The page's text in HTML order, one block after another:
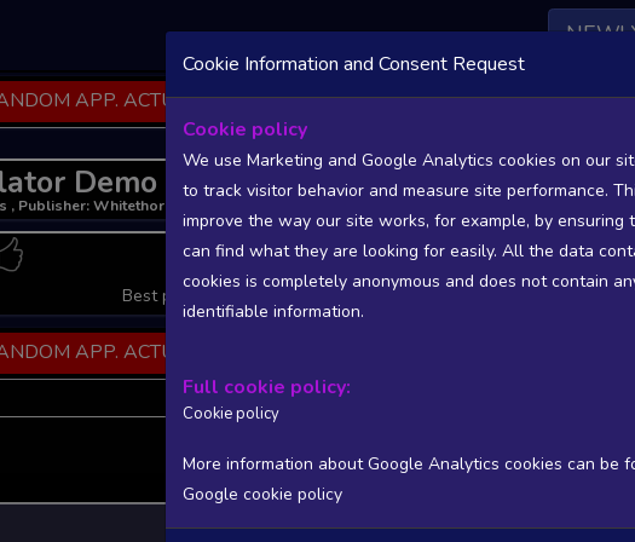
NEW!
APP. ACTUAL DATA AVAILABLE TO BASIC / INSIDER
Demo
Publisher: Whitethorn Games
N/A
Best position
N/A
Worst position
APP. ACTUAL DATA AVAILABLE TO BASIC / INSIDER
Steam Global Top Wishlists Chart - game
Intraday data 1M Full
Cookie Information and Consent Request
Cookie policy
We use Marketing and Google Analytics cookies on our
to track visitor behavior and measure site performance.
improve the way our site works, for example, by ensuring
can find what they are looking for easily. All the data
cookies is completely anonymous and does not contain
identifiable information.
Full cookie policy:
Cookie policy
More information about Google Analytics cookies can be
Google cookie policy